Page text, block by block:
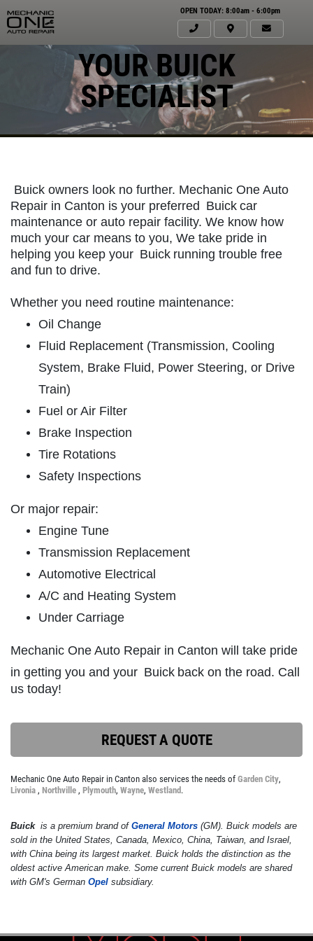
OPEN TODAY: 8:00am - 6:00pm
Full Synthetic $49.97
Click for details
BRAKE PADS & ROTORS
$377.77 Cars/$407.77 SUV/1500
Trucks
SERVICE DISCOUNT
Replacement
ENGINE LIGHT ON?
FREE Engine Check Light Service
Click for details
PLEASE TAKE A MOMENT TO
WRITE REVIEW
HOME
ABOUT US
SERVICES
EMPLOYMENT
REVIEWS
CAR CARE TIPS & NEWS
CONTACT US
YOUR BUICK
SPECIALIST
Buick owners look no further. Mechanic One Auto
Repair in Canton is your preferred Buick car
maintenance or auto repair facility. We know how
much your car means to you, We take pride in
helping you keep your Buick running trouble free
and fun to drive.
Whether you need routine maintenance:
Oil Change
Fluid Replacement (Transmission, Cooling
System, Brake Fluid, Power Steering, or Drive
Train)
Fuel or Air Filter
Brake Inspection
Tire Rotations
Safety Inspections
Or major repair:
Engine Tune
Transmission Replacement
Automotive Electrical
A/C and Heating System
Under Carriage
Mechanic One Auto Repair in Canton will take pride
in getting you and your Buick back on the road. Call
us today!
REQUEST A QUOTE
Mechanic One Auto Repair in Canton also services the needs of Garden City,
Livonia , Northville , Plymouth, Wayne, Westland .
Buickis a premium brand of General Motors (GM). Buick models are
sold in the United States, Canada, Mexico, China, Taiwan, and Israel,
with China being its largest market. Buick holds the distinction as the
oldest active American make. Some current Buick models are shared
with GM's German Opel subsidiary.